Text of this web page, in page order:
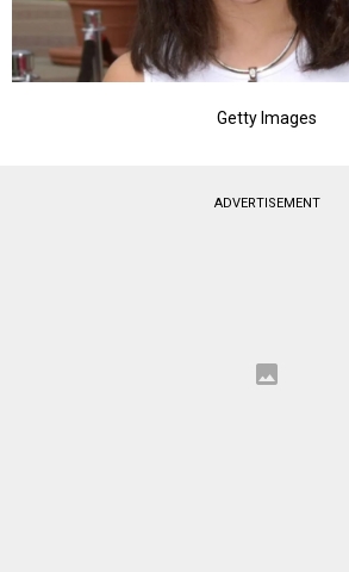
Getty Images
ADVERTISEMENT